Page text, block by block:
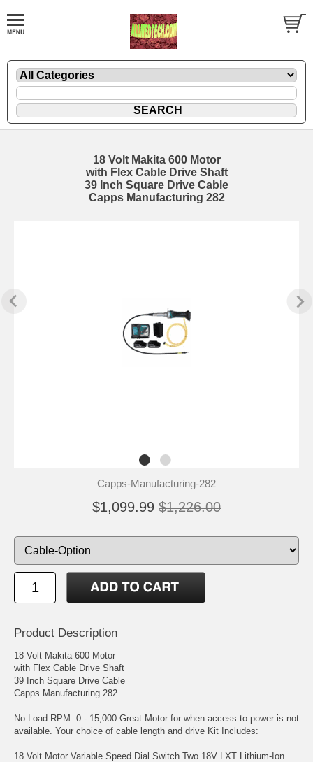
18 Volt Makita 600 Motor
with Flex Cable Drive Shaft
39 Inch Square Drive Cable
Capps Manufacturing 282
Capps-Manufacturing-282
$1,099.99 $1,226.00
Product Description
18 Volt Makita 600 Motor
with Flex Cable Drive Shaft
39 Inch Square Drive Cable
Capps Manufacturing 282
No Load RPM: 0 - 15,000 Great Motor for when access to power is not
available. Your choice of cable length and drive Kit Includes:
18 Volt Motor Variable Speed Dial Switch Two 18V LXT Lithium-Ion